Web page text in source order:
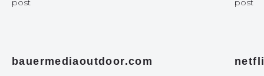
bauermediaoutdoor.com